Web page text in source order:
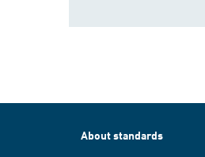
About standards